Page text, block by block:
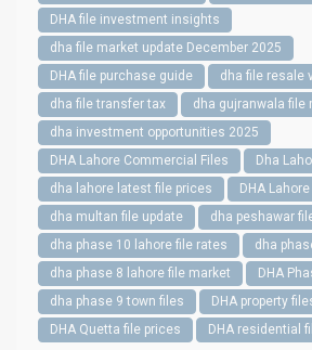
DHA file investment insights
dha file market update December 2025
DHA file purchase guide
dha file resale
dha file transfer tax
dha gujranwala file
dha investment opportunities 2025
DHA Lahore Commercial Files
Dha
dha lahore latest file prices
DHA
dha multan file update
dha peshawar
dha phase 10 lahore file rates
dha
dha phase 8 lahore file market
DHA
dha phase 9 town files
DHA property
DHA Quetta file prices
DHA residential